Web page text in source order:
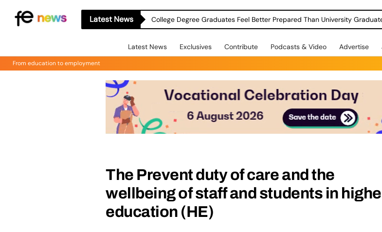
Latest News College Degree Graduates Feel Better Prepared Than University
Latest News Exclusives Contribute Podcasts & Video Advertise
From education to employment
The Prevent duty of care and the
wellbeing of staff and students in
education (HE)